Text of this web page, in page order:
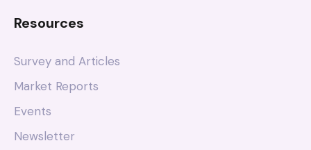
Resources
Survey and Articles
Market Reports
Events
Newsletter